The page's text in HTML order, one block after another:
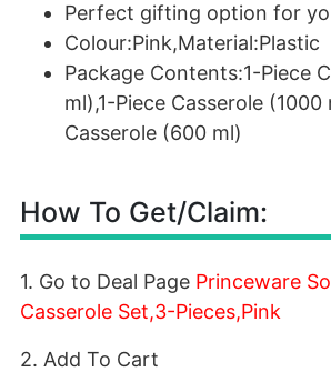
Perfect gifting option for
Colour:Pink,Material:Plastic
Package Contents:1-Piece
ml),1-Piece Casserole (1000
Casserole (600 ml)
How To Get/Claim:
1. Go to Deal Page Princeware
Casserole Set,3-Pieces,Pink
2. Add To Cart